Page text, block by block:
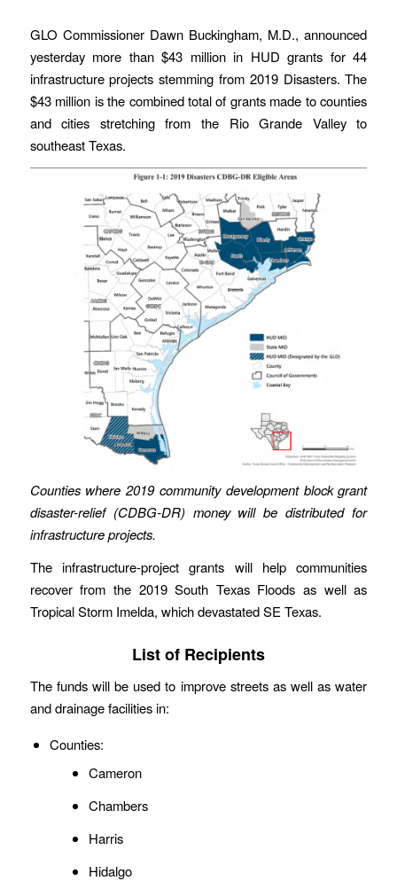
GLO Commissioner Dawn Buckingham, M.D., announced
yesterday more than $43 million in HUD grants for 44
infrastructure projects stemming from 2019 Disasters. The
$43 million is the combined total of grants made to counties
and cities stretching from the Rio Grande Valley to
southeast Texas.
Counties where 2019 community development block grant
disaster-relief (CDBG-DR) money will be distributed for
infrastructure projects.
The infrastructure-project grants will help communities
recover from the 2019 South Texas Floods as well as
Tropical Storm Imelda, which devastated SE Texas.
List of Recipients
The funds will be used to improve streets as well as water
and drainage facilities in:
Counties:
Cameron
Chambers
Harris
Hidalgo